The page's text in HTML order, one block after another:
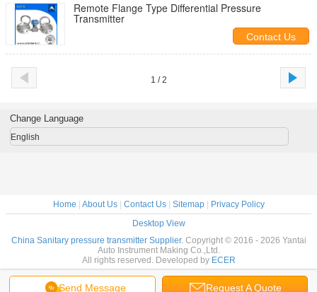
Remote Flange Type Differential Pressure
Transmitter
Contact Us
1 / 2
Send Message Request A Quote
Change Language
English
Home About Us| Contact Us| Sitemap|
Privacy Policy
Desktop View
China Sanitary pressure transmitter Supplier. Copyright © 2016 - 2026 Yantai
Auto Instrument Making Co.,Ltd.
All rights reserved. Developed by ECER